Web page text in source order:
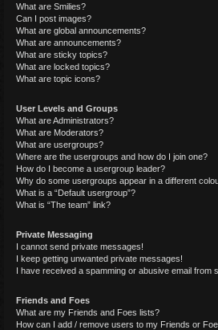
What are Smilies?
Can I post images?
What are global announcements?
What are announcements?
What are sticky topics?
What are locked topics?
What are topic icons?
User Levels and Groups
What are Administrators?
What are Moderators?
What are usergroups?
Where are the usergroups and how do I join one?
How do I become a usergroup leader?
Why do some usergroups appear in a different
What is a “Default usergroup”?
What is “The team” link?
Private Messaging
I cannot send private messages!
I keep getting unwanted private messages!
I have received a spamming or abusive email from
Friends and Foes
What are my Friends and Foes lists?
How can I add / remove users to my Friends or